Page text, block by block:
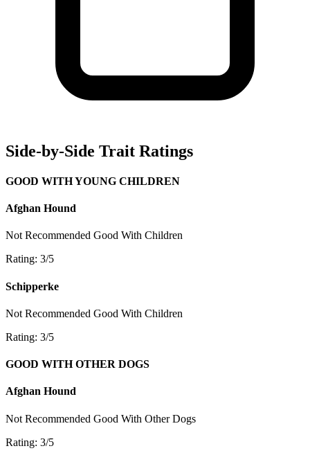
Side-by-Side Trait Ratings
GOOD WITH YOUNG CHILDREN
Afghan Hound
Not Recommended Good With Children
Rating: 3/5
Schipperke
Not Recommended Good With Children
Rating: 3/5
GOOD WITH OTHER DOGS
Afghan Hound
Not Recommended Good With Other Dogs
Rating: 3/5